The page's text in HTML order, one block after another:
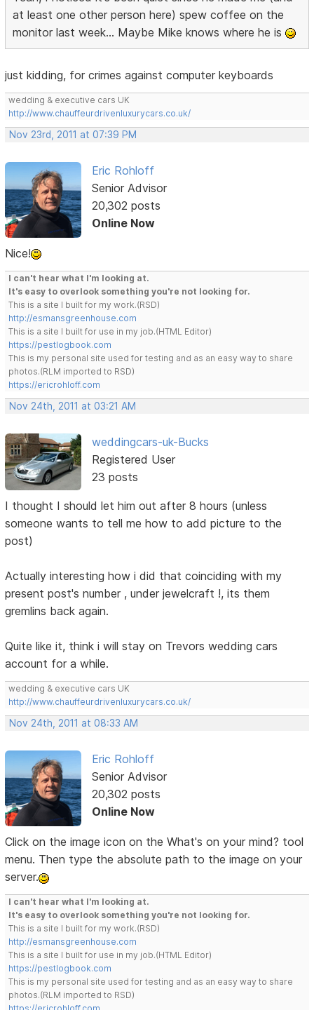
at least one other person here) spew coffee on the
monitor last week... Maybe Mike knows where he is
just kidding, for crimes against computer keyboards
wedding & executive cars UK
http://www.chauffeurdrivenluxurycars.co.uk/
Nov 23rd, 2011 at 07:39 PM
Eric Rohloff
Senior Advisor
20,302 posts
Online Now
Nice!
I can't hear what I'm looking at.
It's easy to overlook something you're not looking for.
This is a site I built for my work.(RSD)
http://esmansgreenhouse.com
This is a site I built for use in my job.(HTML Editor)
https://pestlogbook.com
This is my personal site used for testing and as an easy way to share
photos.(RLM imported to RSD)
https://ericrohloff.com
Nov 24th, 2011 at 03:21 AM
weddingcars-uk-Bucks
Registered User
23 posts
I thought I should let him out after 8 hours (unless
someone wants to tell me how to add picture to the
post)
Actually interesting how i did that coinciding with my
present post's number , under jewelcraft !, its them
gremlins back again.
Quite like it, think i will stay on Trevors wedding cars
account for a while.
wedding & executive cars UK
http://www.chauffeurdrivenluxurycars.co.uk/
Nov 24th, 2011 at 08:33 AM
Eric Rohloff
Senior Advisor
20,302 posts
Online Now
Click on the image icon on the What's on your mind? tool
menu. Then type the absolute path to the image on your
server.
I can't hear what I'm looking at.
It's easy to overlook something you're not looking for.
This is a site I built for my work.(RSD)
http://esmansgreenhouse.com
This is a site I built for use in my job.(HTML Editor)
https://pestlogbook.com
This is my personal site used for testing and as an easy way to share
photos.(RLM imported to RSD)